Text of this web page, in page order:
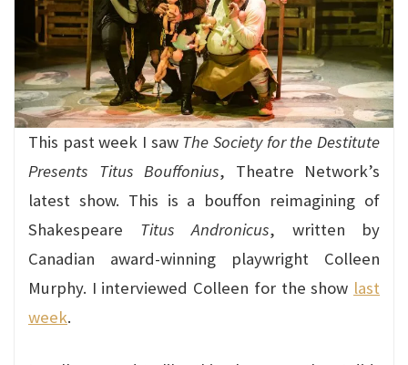
This past week I saw The Society for the Destitute
Presents Titus Bouffonius, Theatre Network’s
latest show. This is a bouffon reimagining of
Shakespeare Titus Andronicus, written by
Canadian award-winning playwright Colleen
Murphy. I interviewed Colleen for the show last
week.